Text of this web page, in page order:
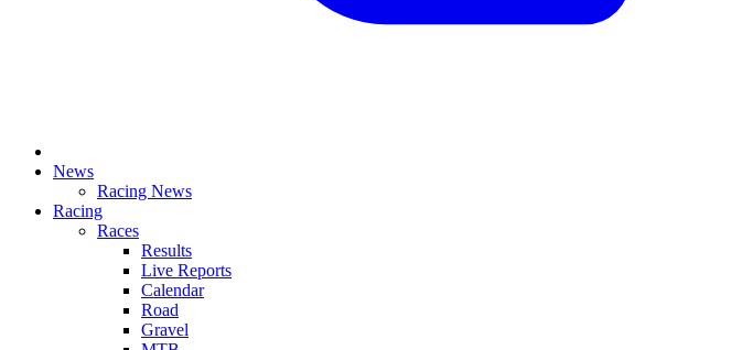
News
Racing News
Racing
Races
Results
Live Reports
Calendar
Road
Gravel